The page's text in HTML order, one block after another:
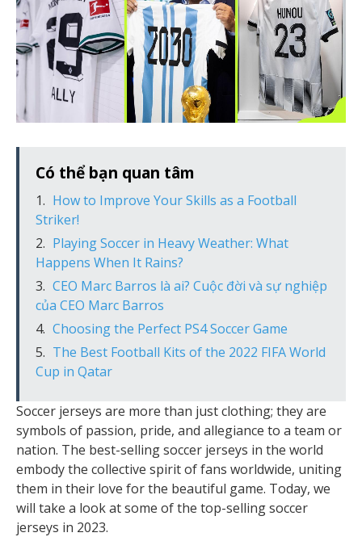
Có thể bạn quan tâm
How to Improve Your Skills as a Football
Striker!
Playing Soccer in Heavy Weather: What
Happens When It Rains?
CEO Marc Barros là ai? Cuộc đời và sự nghiệp
của CEO Marc Barros
Choosing the Perfect PS4 Soccer Game
The Best Football Kits of the 2022 FIFA World
Cup in Qatar
Soccer jerseys are more than just clothing; they are
symbols of passion, pride, and allegiance to a team or
nation. The best-selling soccer jerseys in the world
embody the collective spirit of fans worldwide, uniting
them in their love for the beautiful game. Today, we
will take a look at some of the top-selling soccer
jerseys in 2023.